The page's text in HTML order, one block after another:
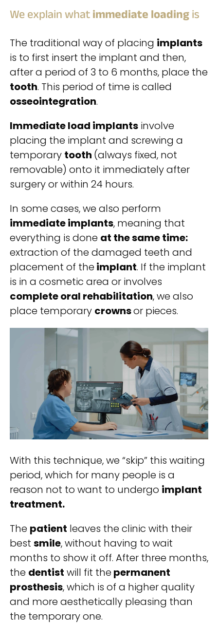
We explain whatimmediate loadingis
The traditional way of placing implants
is to first insert the implant and then,
after a period of 3 to 6 months, place the
tooth. This period of time is called
osseointegration.
Immediate load implants involve
placing the implant and screwing a
temporary tooth (always fixed, not
removable) onto it immediately after
surgery or within 24 hours.
In some cases, we also perform
immediate implants, meaning that
everything is done at the same time:
extraction of the damaged teeth and
placement of theimplant. If the implant
is in a cosmetic area or involves
complete oral rehabilitation, we also
place temporary crownsor pieces.
With this technique, we “skip” this waiting
period, which for many people is a
reason not to want to undergo implant
treatment.
The patient leaves the clinic with their
best smile, without having to wait
months to show it off. After three months,
the dentist will fit thepermanent
prosthesis, which is of a higher quality
and more aesthetically pleasing than
the temporary one.